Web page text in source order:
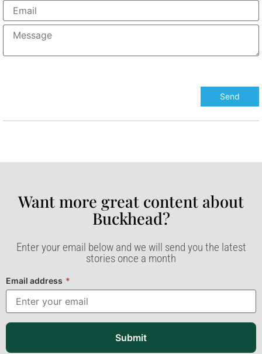
Want more great content about
Buckhead?​
Enter your email below and we will send you the latest
stories once a month
Email address *
Submit